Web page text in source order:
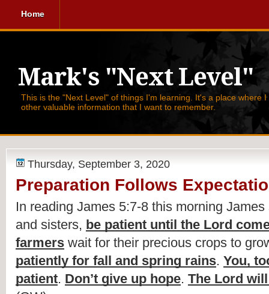
Home
Mark's "Next Level"
This is the "Next Level" of things I'm learning. It's a place where
other valuable information that I want to remember.
Thursday, September 3, 2020
Preparation Follows
In reading James 5:7-8 this morning
and sisters, be patient until the Lord
farmers wait for their precious crops to
patiently for fall and spring rains. You,
patient. Don’t give up hope. The Lord